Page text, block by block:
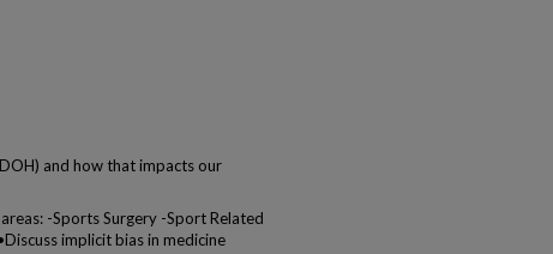
and how that impacts our
-Sports Surgery -Sport Related
implicit bias in medicine